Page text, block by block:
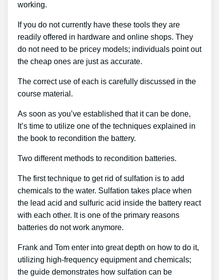
working.
If you do not currently have these tools they are
readily offered in hardware and online shops. They
do not need to be pricey models; individuals point out
the cheap ones are just as accurate.
The correct use of each is carefully discussed in the
course material.
As soon as you’ve established that it can be done,
It’s time to utilize one of the techniques explained in
the book to recondition the battery.
Two different methods to recondition batteries.
The first technique to get rid of sulfation is to add
chemicals to the water. Sulfation takes place when
the lead acid and sulfuric acid inside the battery react
with each other. It is one of the primary reasons
batteries do not work anymore.
Frank and Tom enter into great depth on how to do it,
utilizing high-frequency equipment and chemicals;
the guide demonstrates how sulfation can be